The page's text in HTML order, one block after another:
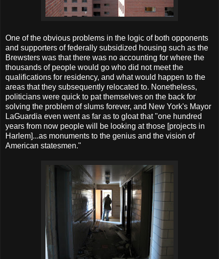
One of the obvious problems in the logic of both opponents
and supporters of federally subsidized housing such as the
Brewsters was that there was no accounting for where the
thousands of people would go who did not meet the
qualifications for residency, and what would happen to the
areas that they subsequently relocated to. Nonetheless,
politicians were quick to pat themselves on the back for
solving the problem of slums forever, and New York's Mayor
LaGuardia even went as far as to gloat that "one hundred
years from now people will be looking at those [projects in
Harlem]...as monuments to the genius and the vision of
American statesmen."